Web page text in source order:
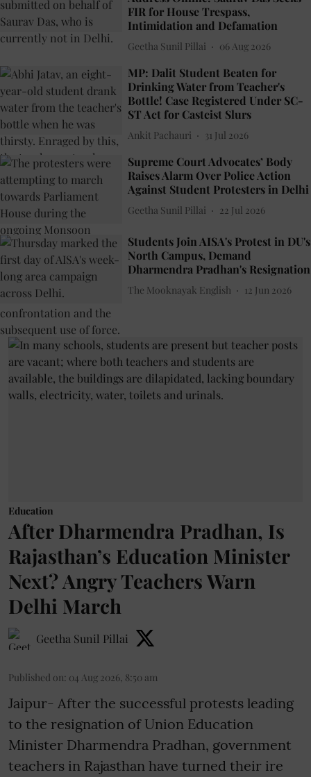
FIR for House Trespass,
Intimidation and Defamation
Geetha Sunil Pillai 06 Aug 2026
MP: Dalit Student Beaten for
Drinking Water from Teacher's
Bottle! Case Registered Under SC-
ST Act for Casteist Slurs
Ankit Pachauri 31 Jul 2026
Supreme Court Advocates’ Body
Raises Alarm Over Police Action
Against Student Protesters in Delhi
Geetha Sunil Pillai 22 Jul 2026
Students Join AISA's Protest in DU's
North Campus, Demand
Dharmendra Pradhan's Resignation
The Mooknayak English 12 Jun 2026
Education
After Dharmendra Pradhan, Is
Rajasthan’s Education Minister
Next? Angry Teachers Warn
Delhi March
Geetha Sunil Pillai
Published on: 04 Aug 2026, 8:50 am
Jaipur- After the successful protests leading
to the resignation of Union Education
Minister Dharmendra Pradhan, government
teachers in Rajasthan have turned their ire